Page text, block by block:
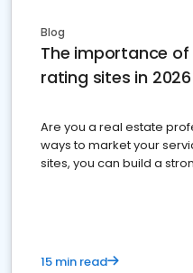
Blog
The importance
rating sites in 2026
Are you a real estate
ways to market your
sites, you can build a
15 min read